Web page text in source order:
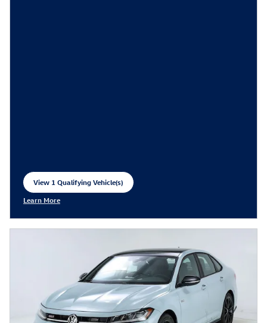
View 1 Qualifying Vehicle(s)
open in same tab
Learn More
Open Incentive Modal